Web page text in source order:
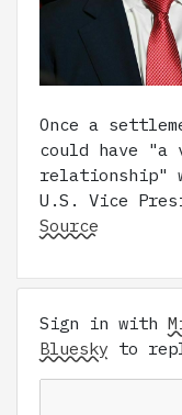
Once a
could have "a
relationship"
U.S. Vice
Source
Sign in with
Bluesky to